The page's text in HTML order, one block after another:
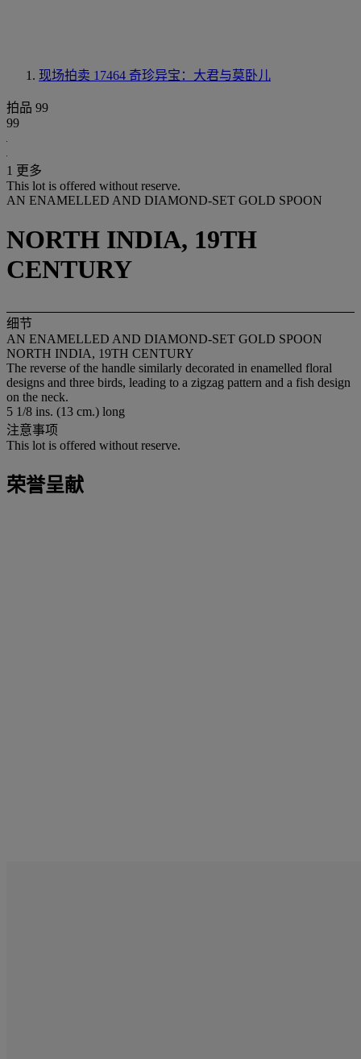
现场拍卖 17464 奇珍异宝：大君与莫卧儿
拍品 99
99
1 更多
This lot is offered without reserve.
AN ENAMELLED AND DIAMOND-SET GOLD SPOON
NORTH INDIA, 19TH
CENTURY
细节
AN ENAMELLED AND DIAMOND-SET GOLD SPOON
NORTH INDIA, 19TH CENTURY
The reverse of the handle similarly decorated in enamelled floral
designs and three birds, leading to a zigzag pattern and a fish design
on the neck.
5 1/8 ins. (13 cm.) long
注意事项
This lot is offered without reserve.
荣誉呈献